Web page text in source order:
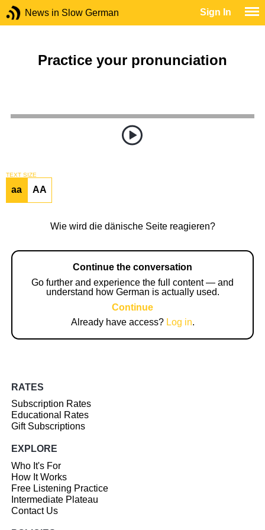
News in Slow German Sign In
Practice your pronunciation
TEXT SIZE
aa AA
Wie wird die dänische Seite reagieren?
Continue the conversation
Go further and experience the full content — and
understand how German is actually used.
Continue
Already have access? Log in.
RATES
Subscription Rates
Educational Rates
Gift Subscriptions
EXPLORE
Who It's For
How It Works
Free Listening Practice
Intermediate Plateau
Contact Us